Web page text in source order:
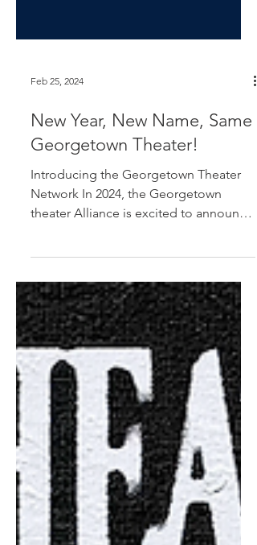
Feb 25, 2024
New Year, New Name, Same
Georgetown Theater!
Introducing the Georgetown Theater
theater Alliance is excited to announce